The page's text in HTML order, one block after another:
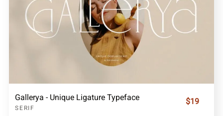
Gallerya - Unique Ligature Typeface
SERIF
$19